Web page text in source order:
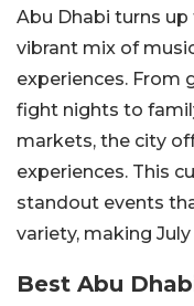
Abu Dhabi turns
vibrant mix of
experiences. From
fight nights to
markets, the city
experiences. This
standout events
variety, making
Best Abu